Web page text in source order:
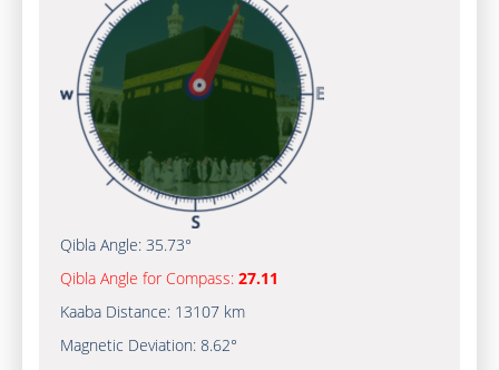
Qibla Angle: 35.73°
Qibla Angle for Compass: 27.11
Kaaba Distance: 13107 km
Magnetic Deviation: 8.62°